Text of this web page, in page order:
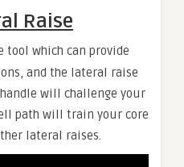
Raise
tool which can provide
and the lateral raise
will challenge your
path will train your core
lateral raises.